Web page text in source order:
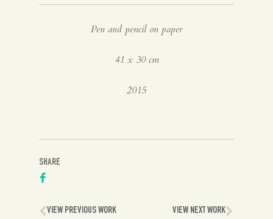
Pen and pencil on paper
41 x 30 cm
2015
SHARE
VIEW PREVIOUS WORK VIEW NEXT WORK